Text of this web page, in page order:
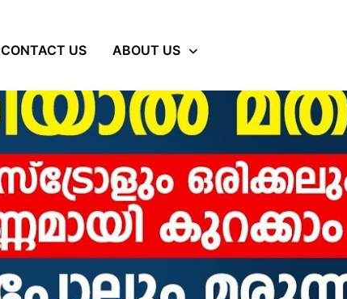
CONTACT US ABOUT US